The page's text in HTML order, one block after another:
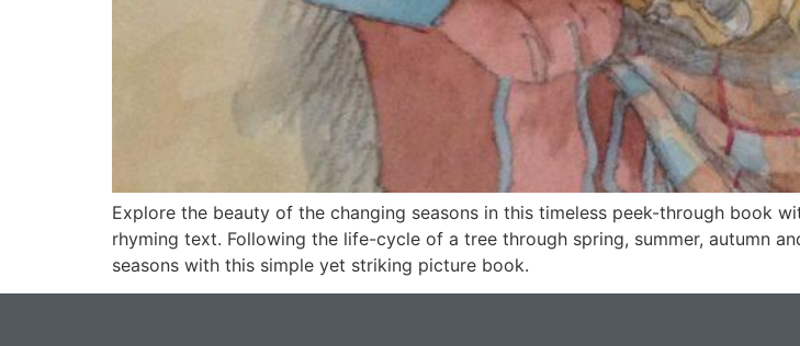
Explore the beauty of the changing seasons in this timeless peek-through book
rhyming text. Following the life-cycle of a tree through spring, summer, autumn
seasons with this simple yet striking picture book.